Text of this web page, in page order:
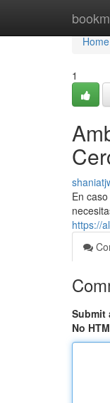
Home
Home
1
En
https://
Submit
No